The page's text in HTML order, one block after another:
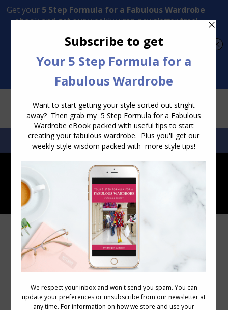
Transform Your Style from Ordinary to Inspired
SEARCH:SEARCH
4 Essentials You Need to Know Before
You Shop Online